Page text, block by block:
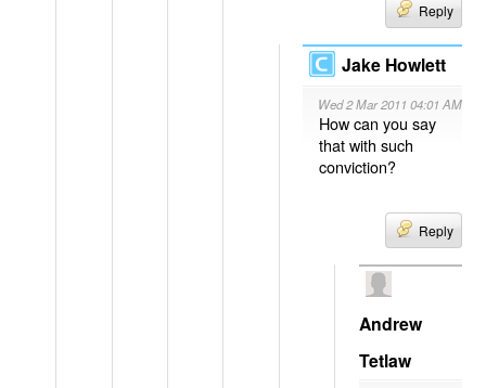
Reply
Jake Howlett
Wed 2 Mar 2011 04:01 AM
How can you say
that with such
conviction?
Reply
Andrew
Tetlaw